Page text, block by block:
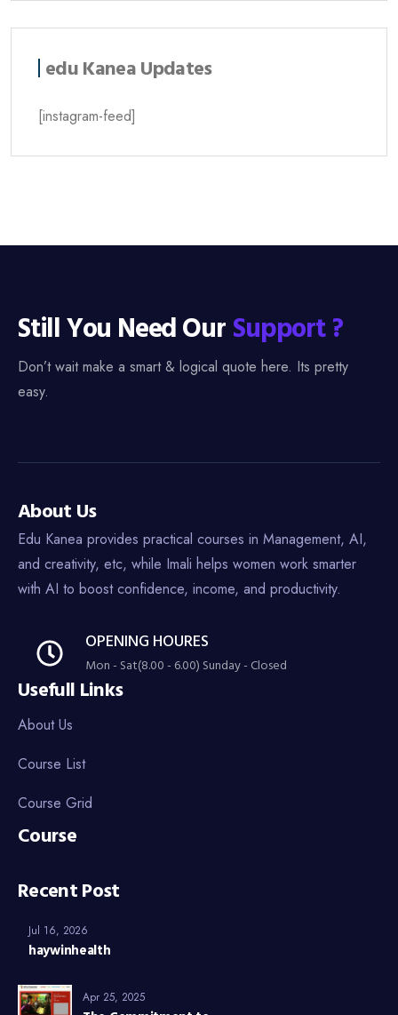
edu Kanea Updates
[instagram-feed]
Still You Need OurSupport ?
Don’t wait make a smart & logical quote here. Its pretty
easy.
About Us
Edu Kanea provides practical courses in Management, AI,
and creativity, etc, while Imali helps women work smarter
with AI to boost confidence, income, and productivity.
OPENING HOURES
Mon - Sat(8.00 - 6.00) Sunday - Closed
Usefull Links
About Us
Course List
Course Grid
Course
Recent Post
Jul 16, 2026
haywinhealth
Apr 25, 2025